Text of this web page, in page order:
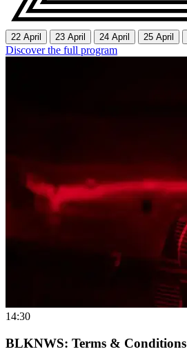
22 April 23 April 24 April 25 April
Discover the full program
14:30
BLKNWS: Terms & Conditions